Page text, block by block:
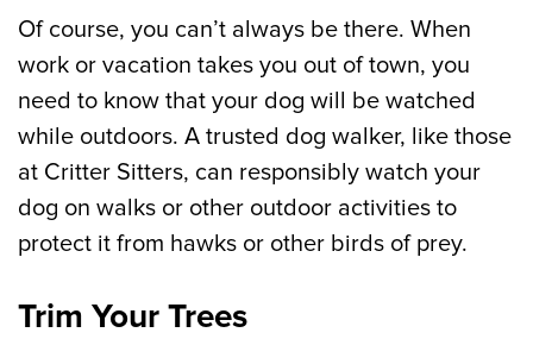
Of course, you can’t always be there. When
work or vacation takes you out of town, you
need to know that your dog will be watched
while outdoors. A trusted dog walker, like those
at Critter Sitters, can responsibly watch your
dog on walks or other outdoor activities to
protect it from hawks or other birds of prey.
Trim Your Trees